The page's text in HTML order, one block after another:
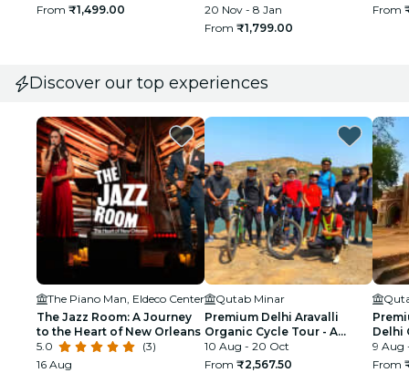
From ₹1,499.00
20 Nov - 8 Jan
From ₹1,799.00
From
Discover our top experiences
The Piano Man, Eldeco Center
The Jazz Room: A Journey
to the Heart of New Orleans
5.0
(3)
16 Aug
Qutab Minar
Premium Delhi Aravalli
Organic Cycle Tour - A
glimpse of Real and Rural
India
10 Aug - 20 Oct
From ₹2,567.50
Delhi
First
9 Aug
From